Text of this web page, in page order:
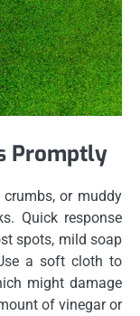
Promptly
or muddy
Quick response
spots, mild soap
a soft cloth to
might damage
of vinegar or